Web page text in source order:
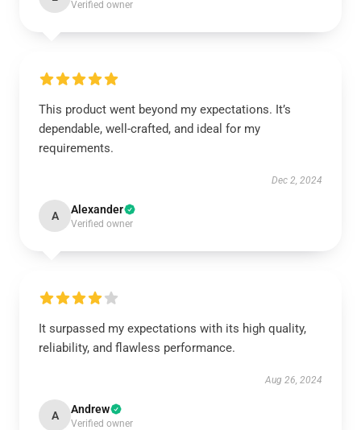
Verified owner
This product went beyond my expectations. It’s
dependable, well-crafted, and ideal for my
requirements.
Dec 2, 2024
A Alexander
Verified owner
It surpassed my expectations with its high quality,
reliability, and flawless performance.
Aug 26, 2024
A Andrew
Verified owner